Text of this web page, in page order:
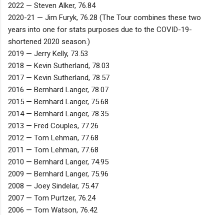
2022 — Steven Alker, 76.84
2020-21 — Jim Furyk, 76.28 (The Tour combines these two
years into one for stats purposes due to the COVID-19-
shortened 2020 season.)
2019 — Jerry Kelly, 73.53
2018 — Kevin Sutherland, 78.03
2017 — Kevin Sutherland, 78.57
2016 — Bernhard Langer, 78.07
2015 — Bernhard Langer, 75.68
2014 — Bernhard Langer, 78.35
2013 — Fred Couples, 77.26
2012 — Tom Lehman, 77.68
2011 — Tom Lehman, 77.68
2010 — Bernhard Langer, 74.95
2009 — Bernhard Langer, 75.96
2008 — Joey Sindelar, 75.47
2007 — Tom Purtzer, 76.24
2006 — Tom Watson, 76.42